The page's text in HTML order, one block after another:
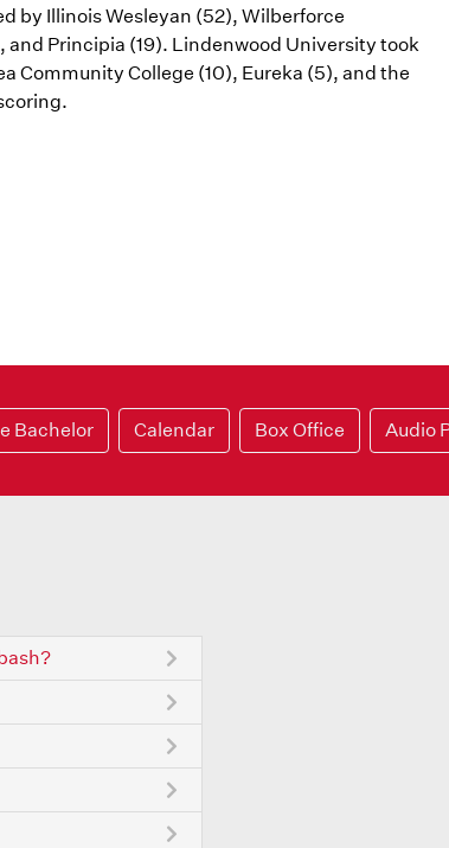
by Illinois Wesleyan (52), Wilberforce
Principia (19). Lindenwood University took
Community College (10), Eureka (5), and the
Bachelor Calendar Box Office Audio